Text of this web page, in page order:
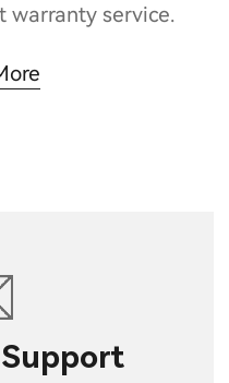
warranty service.